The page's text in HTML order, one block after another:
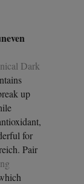
Dark
up
for
Pair